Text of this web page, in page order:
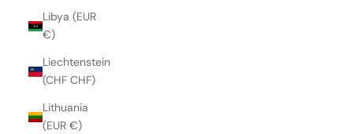
Libya (EUR
€)
Liechtenstein
(CHF CHF)
Lithuania
(EUR €)